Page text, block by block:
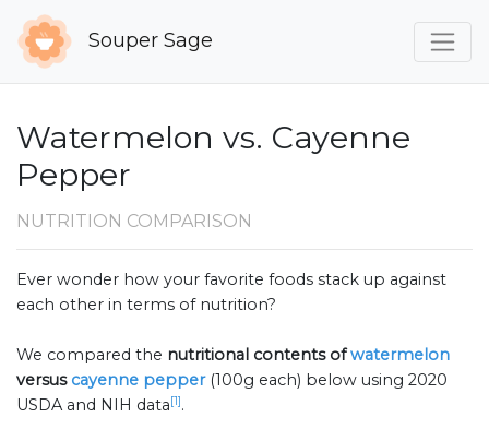
Souper Sage
Watermelon vs. Cayenne
Pepper
NUTRITION COMPARISON
Ever wonder how your favorite foods stack up against
each other in terms of nutrition?
We compared the nutritional contents ofwatermelon
versus cayenne pepper (100g each) below using 2020
USDA and NIH data[1].